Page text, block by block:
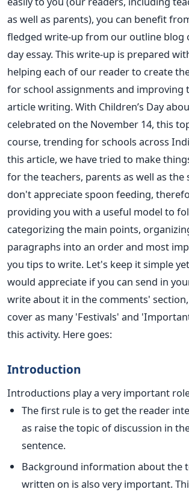
as well as parents), you can benefit
fledged write-up from our outline blog
day essay. This write-up is prepared
helping each of our reader to create
for school assignments and improving
article writing. With Children’s Day
celebrated on the November 14, this
course, trending for schools across
this article, we have tried to make
for the teachers, parents as well as the
don't appreciate spoon feeding,
providing you with a useful model to
categorizing the main points,
paragraphs into an order and most
you tips to write. Let's keep it simple
would appreciate if you can send in
write about it in the comments'
cover as many 'Festivals' and
this activity. Here goes:
Introduction
Introductions play a very important
The first rule is to get the reader
as raise the topic of discussion in
sentence.
Background information about the
written on is also very important.